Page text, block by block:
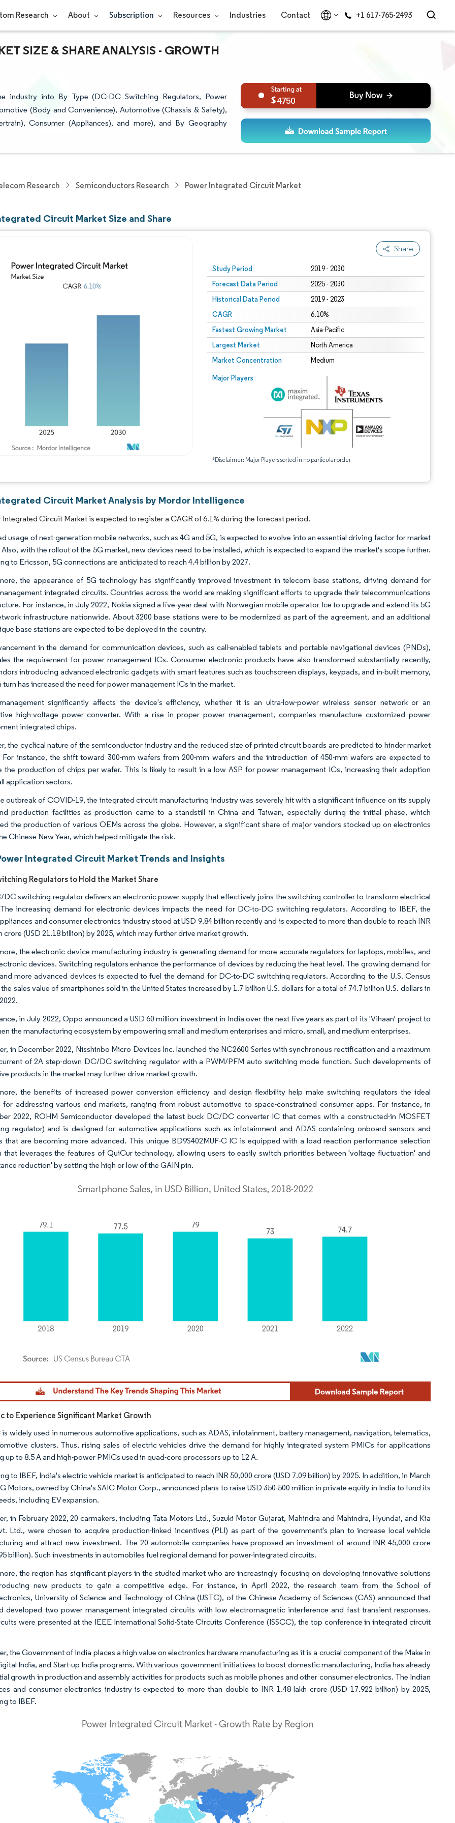
Research About Subscription Resources Industries Contact +1 617-765-2493
SIZE & SHARE ANALYSIS - GROWTH
industry into By Type (DC-DC Switching Regulators, Power
(Body and Convenience), Automotive (Chassis & Safety),
Consumer (Appliances), and more), and By Geography
4750
Research Semiconductors Research Power Integrated Circuit Market
Circuit Market Size and Share
Share
Study Period 2019 - 2030
Forecast Data Period 2025 - 2030
Historical Data Period 2019 - 2023
CAGR 6.10%
Fastest Growing Market Asia-Pacific
Largest Market North America
Market Concentration Medium
Major Players
*Disclaimer: Major Players sorted in no particular order
Image © Mordor Intelligence. Reuse requires attribution under CC BY 4.0.
Circuit Market Analysis by Mordor Intelligence
Integrated Circuit Market is expected to register a CAGR of 6.1% during the forecast period.
usage of next-generation mobile networks, such as 4G and 5G, is expected to evolve into an essential driving factor for market
with the rollout of the 5G market, new devices need to be installed, which is expected to expand the market's scope further.
to Ericsson, 5G connections are anticipated to reach 4.4 billion by 2027.
the appearance of 5G technology has significantly improved investment in telecom base stations, driving demand for
integrated circuits. Countries across the world are making significant efforts to upgrade their telecommunications
For instance, in July 2022, Nokia signed a five-year deal with Norwegian mobile operator Ice to upgrade and extend its 5G
infrastructure nationwide. About 3200 base stations were to be modernized as part of the agreement, and an additional
base stations are expected to be deployed in the country.
in the demand for communication devices, such as call-enabled tablets and portable navigational devices (PNDs),
the requirement for power management ICs. Consumer electronic products have also transformed substantially recently,
introducing advanced electronic gadgets with smart features such as touchscreen displays, keypads, and in-built memory,
turn has increased the need for power management ICs in the market.
significantly affects the device's efficiency, whether it is an ultra-low-power wireless sensor network or an
high-voltage power converter. With a rise in proper power management, companies manufacture customized power
integrated chips.
the cyclical nature of the semiconductor industry and the reduced size of printed circuit boards are predicted to hinder market
instance, the shift toward 300-mm wafers from 200-mm wafers and the introduction of 450-mm wafers are expected to
the production of chips per wafer. This is likely to result in a low ASP for power management ICs, increasing their adoption
application sectors.
outbreak of COVID-19, the integrated circuit manufacturing industry was severely hit with a significant influence on its supply
production facilities as production came to a standstill in China and Taiwan, especially during the initial phase, which
the production of various OEMs across the globe. However, a significant share of major vendors stocked up on electronics
Chinese New Year, which helped mitigate the risk.
Integrated Circuit Market Trends and Insights
Regulators to Hold the Market Share
DC switching regulator delivers an electronic power supply that effectively joins the switching controller to transform electrical
increasing demand for electronic devices impacts the need for DC-to-DC switching regulators. According to IBEF, the
and consumer electronics industry stood at USD 9.84 billion recently and is expected to more than double to reach INR
crore (USD 21.18 billion) by 2025, which may further drive market growth.
the electronic device manufacturing industry is generating demand for more accurate regulators for laptops, mobiles, and
devices. Switching regulators enhance the performance of devices by reducing the heat level. The growing demand for
more advanced devices is expected to fuel the demand for DC-to-DC switching regulators. According to the U.S. Census
sales value of smartphones sold in the United States increased by 1.7 billion U.S. dollars for a total of 74.7 billion U.S. dollars in
in July 2022, Oppo announced a USD 60 million investment in India over the next five years as part of its 'Vihaan' project to
the manufacturing ecosystem by empowering small and medium enterprises and micro, small, and medium enterprises.
in December 2022, Nisshinbo Micro Devices Inc. launched the NC2600 Series with synchronous rectification and a maximum
of 2A step-down DC/DC switching regulator with a PWM/PFM auto switching mode function. Such developments of
products in the market may further drive market growth.
the benefits of increased power conversion efficiency and design flexibility help make switching regulators the ideal
for addressing various end markets, ranging from robust automotive to space-constrained consumer apps. For instance, in
2022, ROHM Semiconductor developed the latest buck DC/DC converter IC that comes with a constructed-in MOSFET
regulator) and is designed for automotive applications such as infotainment and ADAS containing onboard sensors and
that are becoming more advanced. This unique BD9S402MUF-C IC is equipped with a load reaction performance selection
that leverages the features of QuiCur technology, allowing users to easily switch priorities between 'voltage fluctuation' and
reduction' by setting the high or low of the GAIN pin.
Intelligence. Reuse requires attribution under CC BY 4.0.
to Experience Significant Market Growth
is widely used in numerous automotive applications, such as ADAS, infotainment, battery management, navigation, telematics,
clusters. Thus, rising sales of electric vehicles drive the demand for highly integrated system PMICs for applications
up to 8.5 A and high-power PMICs used in quad-core processors up to 12 A.
to IBEF, India's electric vehicle market is anticipated to reach INR 50,000 crore (USD 7.09 billion) by 2025. In addition, in March
Motors, owned by China's SAIC Motor Corp., announced plans to raise USD 350-500 million in private equity in India to fund its
including EV expansion.
in February 2022, 20 carmakers, including Tata Motors Ltd., Suzuki Motor Gujarat, Mahindra and Mahindra, Hyundai, and Kia
Ltd., were chosen to acquire production-linked incentives (PLI) as part of the government's plan to increase local vehicle
and attract new investment. The 20 automobile companies have proposed an investment of around INR 45,000 crore
billion). Such investments in automobiles fuel regional demand for power-integrated circuits.
the region has significant players in the studied market who are increasingly focusing on developing innovative solutions
new products to gain a competitive edge. For instance, in April 2022, the research team from the School of
University of Science and Technology of China (USTC), of the Chinese Academy of Sciences (CAS) announced that
developed two power management integrated circuits with low electromagnetic interference and fast transient responses.
were presented at the IEEE International Solid-State Circuits Conference (ISSCC), the top conference in integrated circuit
the Government of India places a high value on electronics hardware manufacturing as it is a crucial component of the Make in
India, and Start-up India programs. With various government initiatives to boost domestic manufacturing, India has already
growth in production and assembly activities for products such as mobile phones and other consumer electronics. The Indian
and consumer electronics industry is expected to more than double to INR 1.48 lakh crore (USD 17.922 billion) by 2025,
to IBEF.